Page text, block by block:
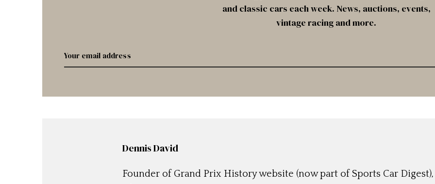
and classic cars each week. News, auctions, events,
vintage racing and more.
Dennis David
Founder of Grand Prix History website (now part of Sports Car